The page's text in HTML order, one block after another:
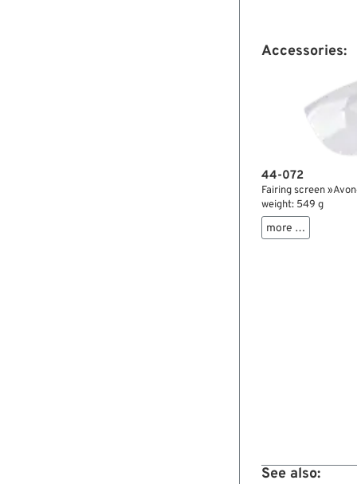
Accessories:
44-072
Fairing screen
weight: 549 g
more …
See also: